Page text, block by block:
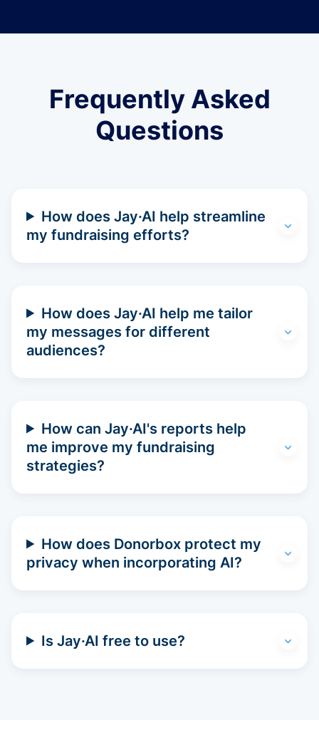
Frequently Asked
Questions
How does Jay·AI help streamline
my fundraising efforts?
How does Jay·AI help me tailor
my messages for different
audiences?
How can Jay·AI's reports help
me improve my fundraising
strategies?
How does Donorbox protect my
privacy when incorporating AI?
Is Jay·AI free to use?